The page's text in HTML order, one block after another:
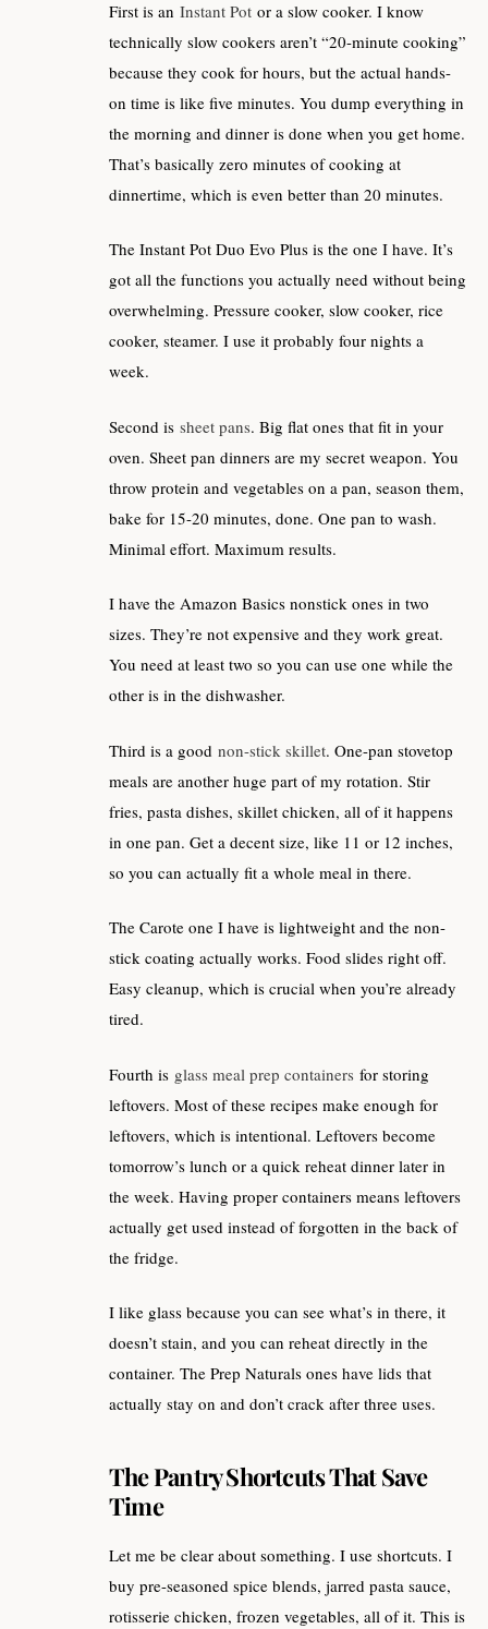
First is an Instant Pot or a slow cooker. I know
technically slow cookers aren’t “20-minute cooking”
because they cook for hours, but the actual hands-
on time is like five minutes. You dump everything in
the morning and dinner is done when you get home.
That’s basically zero minutes of cooking at
dinnertime, which is even better than 20 minutes.
The Instant Pot Duo Evo Plus is the one I have. It’s
got all the functions you actually need without being
overwhelming. Pressure cooker, slow cooker, rice
cooker, steamer. I use it probably four nights a
week.
Second is sheet pans. Big flat ones that fit in your
oven. Sheet pan dinners are my secret weapon. You
throw protein and vegetables on a pan, season them,
bake for 15-20 minutes, done. One pan to wash.
Minimal effort. Maximum results.
I have the Amazon Basics nonstick ones in two
sizes. They’re not expensive and they work great.
You need at least two so you can use one while the
other is in the dishwasher.
Third is a good non-stick skillet. One-pan stovetop
meals are another huge part of my rotation. Stir
fries, pasta dishes, skillet chicken, all of it happens
in one pan. Get a decent size, like 11 or 12 inches,
so you can actually fit a whole meal in there.
The Carote one I have is lightweight and the non-
stick coating actually works. Food slides right off.
Easy cleanup, which is crucial when you’re already
tired.
Fourth is glass meal prep containers for storing
leftovers. Most of these recipes make enough for
leftovers, which is intentional. Leftovers become
tomorrow’s lunch or a quick reheat dinner later in
the week. Having proper containers means leftovers
actually get used instead of forgotten in the back of
the fridge.
I like glass because you can see what’s in there, it
doesn’t stain, and you can reheat directly in the
container. The Prep Naturals ones have lids that
actually stay on and don’t crack after three uses.
The Pantry Shortcuts That Save
Time
Let me be clear about something. I use shortcuts. I
buy pre-seasoned spice blends, jarred pasta sauce,
rotisserie chicken, frozen vegetables, all of it. This is